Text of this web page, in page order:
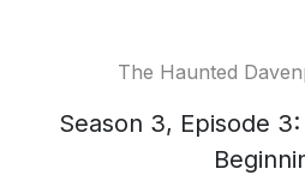
The Haunted
Season 3, Episode